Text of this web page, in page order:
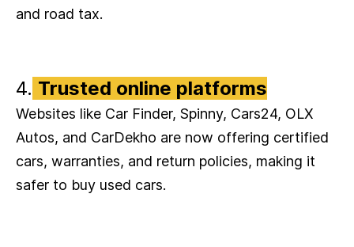
and road tax.
4. Trusted online platforms
Websites like Car Finder, Spinny, Cars24, OLX
Autos, and CarDekho are now offering certified
cars, warranties, and return policies, making it
safer to buy used cars.